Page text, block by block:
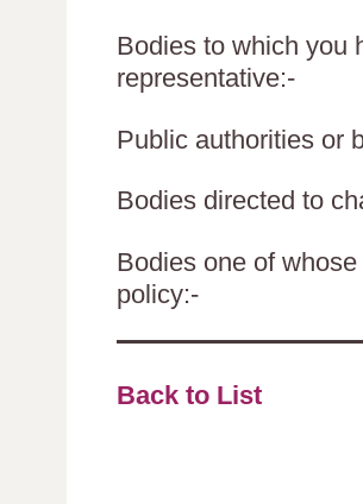
Bodies to which you
representative:-
Public authorities or
Bodies directed to
Bodies one of
policy:-
Back to List